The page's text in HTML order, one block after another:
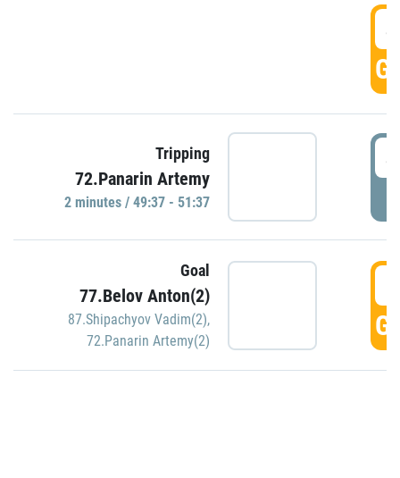
Tripping
72.Panarin Artemy
2 minutes / 49:37 - 51:37
Goal
77.Belov Anton(2)
87.Shipachyov Vadim(2),
72.Panarin Artemy(2)